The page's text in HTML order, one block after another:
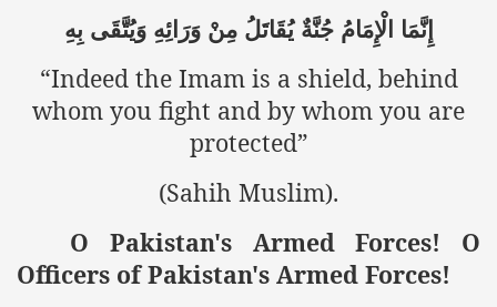
إِنَّمَا الْإِمَامُ جُنَّةٌ يُقَاتَلُ مِنْ وَرَائِهِ وَيُتَّقَى بِهِ
“Indeed the Imam is a shield, behind
whom you fight and by whom you are
protected”
(Sahih Muslim).
O Pakistan's Armed Forces! O
Officers of Pakistan's Armed Forces!
Armies in Jihad
Fires in Pakistan
Ulema and Islam Loving People